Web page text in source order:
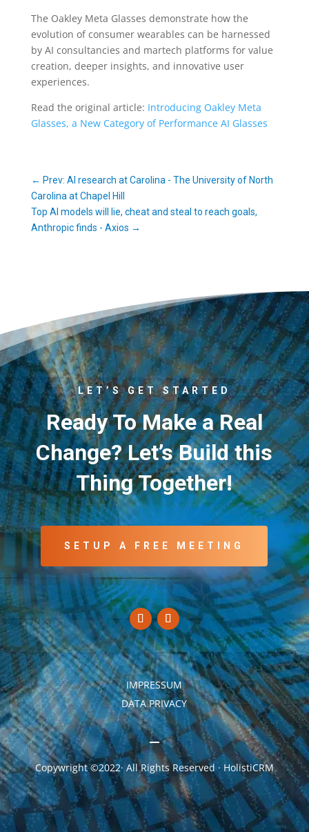
The Oakley Meta Glasses demonstrate how the
evolution of consumer wearables can be harnessed
by AI consultancies and martech platforms for value
creation, deeper insights, and innovative user
experiences.
Read the original article: Introducing Oakley Meta
Glasses, a New Category of Performance AI Glasses
← Prev: AI research at Carolina - The University of North
Carolina at Chapel Hill
Top AI models will lie, cheat and steal to reach goals,
Anthropic finds - Axios →
LET’S GET STARTED
Ready To Make a Real
Change? Let’s Build this
Thing Together!
SETUP A FREE MEETING
IMPRESSUM
DATA PRIVACY
Copywright ©2022· All Rights Reserved · HolistiCRM